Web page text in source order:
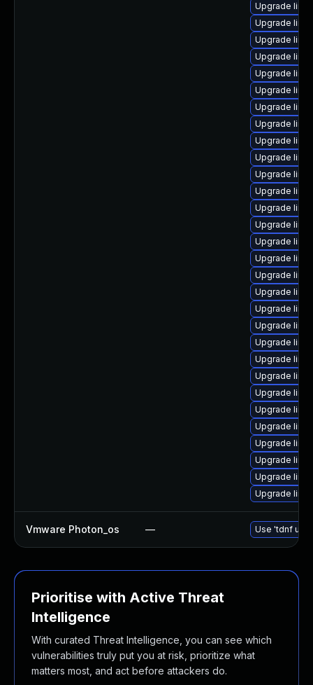
Upgrade
Upgrade
Upgrade
Upgrade
Upgrade
Upgrade
Upgrade
Upgrade
Upgrade
Upgrade
Upgrade
Upgrade
Upgrade
Upgrade
Upgrade
Upgrade
Upgrade
Upgrade
Upgrade
Upgrade
Upgrade
Upgrade
Upgrade
Upgrade
Upgrade
Upgrade
Upgrade
Upgrade
Upgrade
Upgrade
Vmware Photon_os — Use 'tdnf
Prioritise with Active Threat
Intelligence
With curated Threat Intelligence, you can see which
vulnerabilities truly put you at risk, prioritize what
matters most, and act before attackers do.